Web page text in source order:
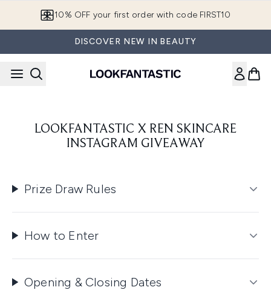
10% OFF your first order with code FIRST10
DISCOVER NEW IN BEAUTY
LOOKFANTASTIC X REN SKINCARE
INSTAGRAM GIVEAWAY
Prize Draw Rules
How to Enter
Opening & Closing Dates